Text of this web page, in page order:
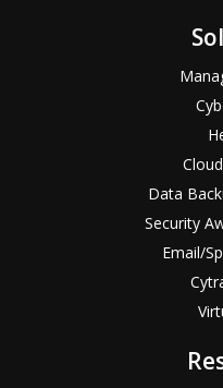
Data
Security
Email/